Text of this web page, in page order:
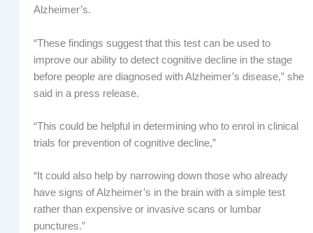
Alzheimer’s.
“These findings suggest that this test can be used to
improve our ability to detect cognitive decline in the stage
before people are diagnosed with Alzheimer’s disease,” she
said in a press release.
“This could be helpful in determining who to enrol in clinical
trials for prevention of cognitive decline,”
“It could also help by narrowing down those who already
have signs of Alzheimer’s in the brain with a simple test
rather than expensive or invasive scans or lumbar
punctures.”